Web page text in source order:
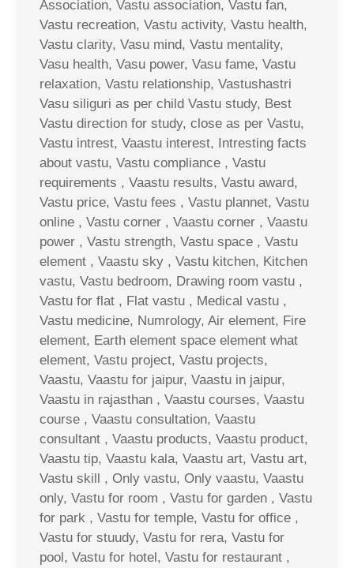
Association, Vastu association, Vastu fan,
Vastu recreation, Vastu activity, Vastu health,
Vastu clarity, Vasu mind, Vastu mentality,
Vasu health, Vasu power, Vasu fame, Vastu
relaxation, Vastu relationship, Vastushastri
Vasu siliguri as per child Vastu study, Best
Vastu direction for study, close as per Vastu,
Vastu intrest, Vaastu interest, Intresting facts
about vastu, Vastu compliance , Vastu
requirements , Vaastu results, Vastu award,
Vastu price, Vastu fees , Vastu plannet, Vastu
online , Vastu corner , Vaastu corner , Vaastu
power , Vastu strength, Vastu space , Vastu
element , Vaastu sky , Vastu kitchen, Kitchen
vastu, Vastu bedroom, Drawing room vastu ,
Vastu for flat , Flat vastu , Medical vastu ,
Vastu medicine, Numrology, Air element, Fire
element, Earth element space element what
element, Vastu project, Vastu projects,
Vaastu, Vaastu for jaipur, Vaastu in jaipur,
Vaastu in rajasthan , Vaastu courses, Vaastu
course , Vaastu consultation, Vaastu
consultant , Vaastu products, Vaastu product,
Vaastu tip, Vaastu kala, Vaastu art, Vastu art,
Vastu skill , Only vastu, Only vaastu, Vaastu
only, Vastu for room , Vastu for garden , Vastu
for park , Vastu for temple, Vastu for office ,
Vastu for stuudy, Vastu for rera, Vastu for
pool, Vastu for hotel, Vastu for restaurant ,